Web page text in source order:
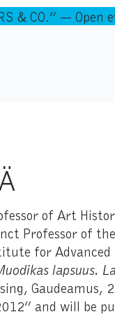
& CO.” — Open
of Art
Professor of
for
lapsuus.
and will be